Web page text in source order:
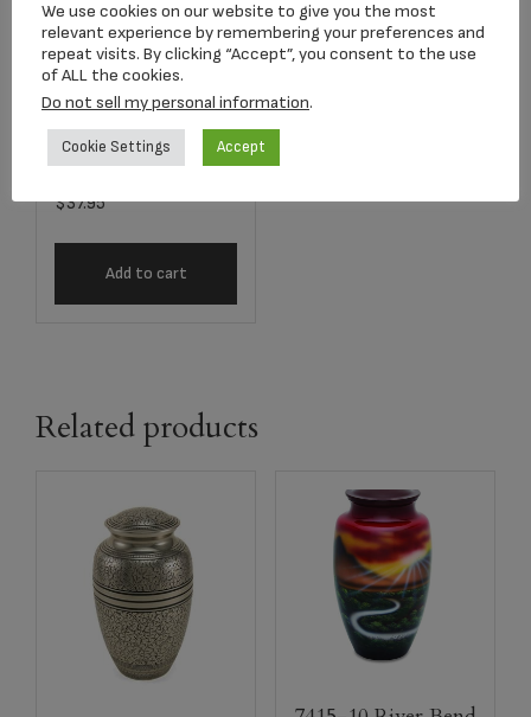
2688K Going
Home Keepsake
$37.95
Add to cart
Related products
We use cookies on our website to give you the most
relevant experience by remembering your preferences and
repeat visits. By clicking “Accept”, you consent to the use
of ALL the cookies.
Do not sell my personal information.
Cookie Settings Accept